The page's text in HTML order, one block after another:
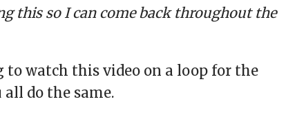
this so I can come back throughout the
to watch this video on a loop for the
do the same.